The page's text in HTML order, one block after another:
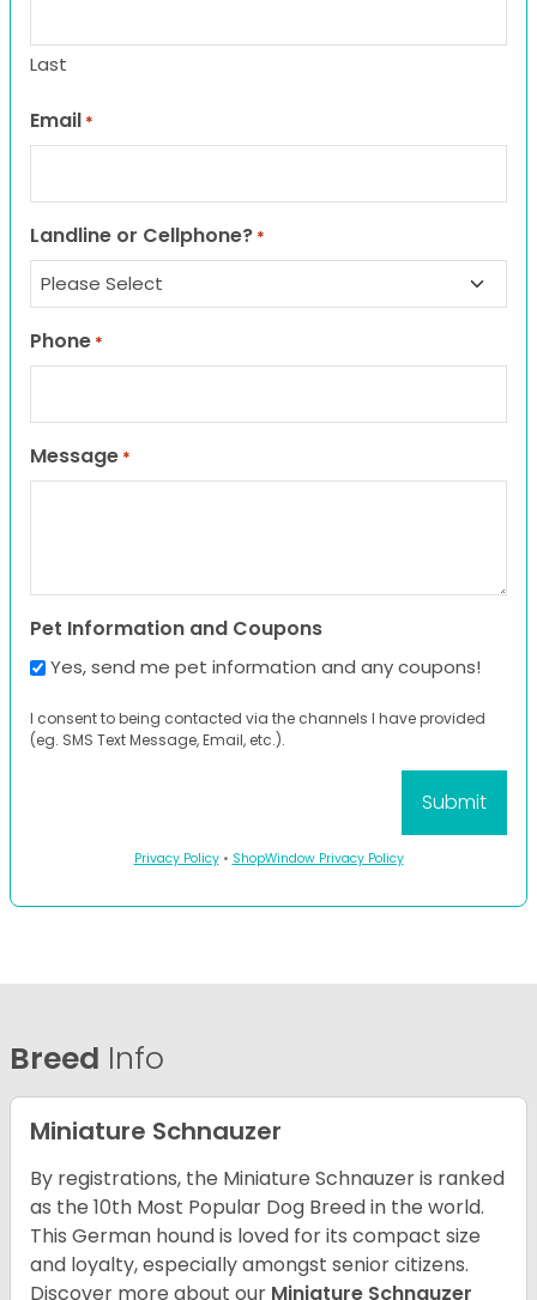
Last
Email *
Landline or Cellphone? *
Phone *
Message *
Pet Information and Coupons
Yes, send me pet information and any coupons!
I consent to being contacted via the channels I have provided
(eg. SMS Text Message, Email, etc.).
Privacy Policy• ShopWindow Privacy Policy
Breed Info
Miniature Schnauzer
By registrations, the Miniature Schnauzer is ranked
as the 10th Most Popular Dog Breed in the world.
This German hound is loved for its compact size
and loyalty, especially amongst senior citizens.
Discover more about our Miniature Schnauzer